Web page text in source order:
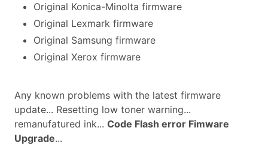
Original Konica-Minolta firmware
Original Lexmark firmware
Original Samsung firmware
Original Xerox firmware
Any known problems with the latest firmware
update... Resetting low toner warning...
remanufatured ink... Code Flash error Fimware
Upgrade...